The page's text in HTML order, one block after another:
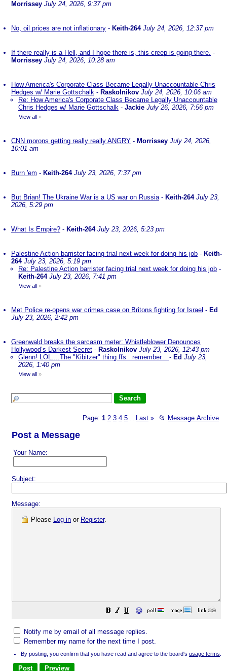
Morrissey July 24, 2026, 9:37 pm
No, oil prices are not inflationary - Keith-264 July 24, 2026, 12:37 pm
If there really is a Hell, and I hope there is, this creep is going there. -
Morrissey July 24, 2026, 10:28 am
How America's Corporate Class Became Legally Unaccountable Chris
Hedges w/ Marie Gottschalk - Raskolnikov July 24, 2026, 10:06 am
Re: How America's Corporate Class Became Legally Unaccountable
Chris Hedges w/ Marie Gottschalk - Jackie July 26, 2026, 7:56 pm
View all »
CNN morons getting really really ANGRY - Morrissey July 24, 2026,
10:01 am
Burn 'em - Keith-264 July 23, 2026, 7:37 pm
But Brian! The Ukraine War is a US war on Russia- Keith-264 July 23,
2026, 5:29 pm
What Is Empire? - Keith-264 July 23, 2026, 5:23 pm
Palestine Action barrister facing trial next week for doing his job - Keith-
264 July 23, 2026, 5:19 pm
Re: Palestine Action barrister facing trial next week for doing his job -
Keith-264 July 23, 2026, 7:41 pm
View all »
Met Police re-opens war crimes case on Britons fighting for Israel - Ed
July 23, 2026, 2:42 pm
Greenwald breaks the sarcasm meter: Whistleblower Denounces
Hollywood’s Darkest Secret - Raskolnikov July 23, 2026, 12:43 pm
Glenn! LOL....The "Kibitzer" thing ffs...remember... - Ed July 23,
2026, 1:40 pm
View all »
Page: 1 2 3 4 5 Last » 📂 Message Archive
Post a Message
Your Name:
Subject:
Message:
Please Log in or Register.
😀
Notify me by email of all message replies.
Remember my name for the next time I post.
By posting, you confirm that you have read and agree to the board's usage terms